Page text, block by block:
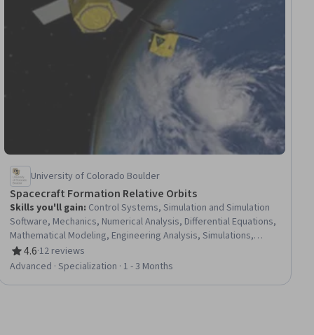
University of Colorado Boulder
Spacecraft Formation Relative Orbits
Skills you'll gain: Control Systems, Simulation and Simulation
Software, Mechanics, Numerical Analysis, Differential Equations,
Mathematical Modeling, Engineering Analysis, Simulations,
Engineering Calculations, Advanced Mathematics, Linear
Algebra, Engineering Design Process, Torque (Physics),
4.6
Rating, 4.6 out of 5 stars
·12 reviews
Advanced · Specialization · 1 - 3 Months